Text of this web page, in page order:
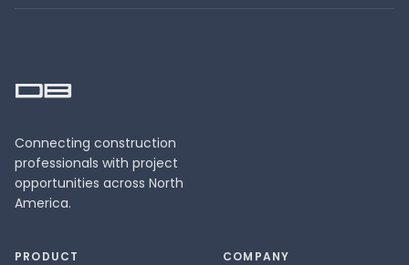
Connecting construction
professionals with project
opportunities across North
America.
PRODUCT COMPANY